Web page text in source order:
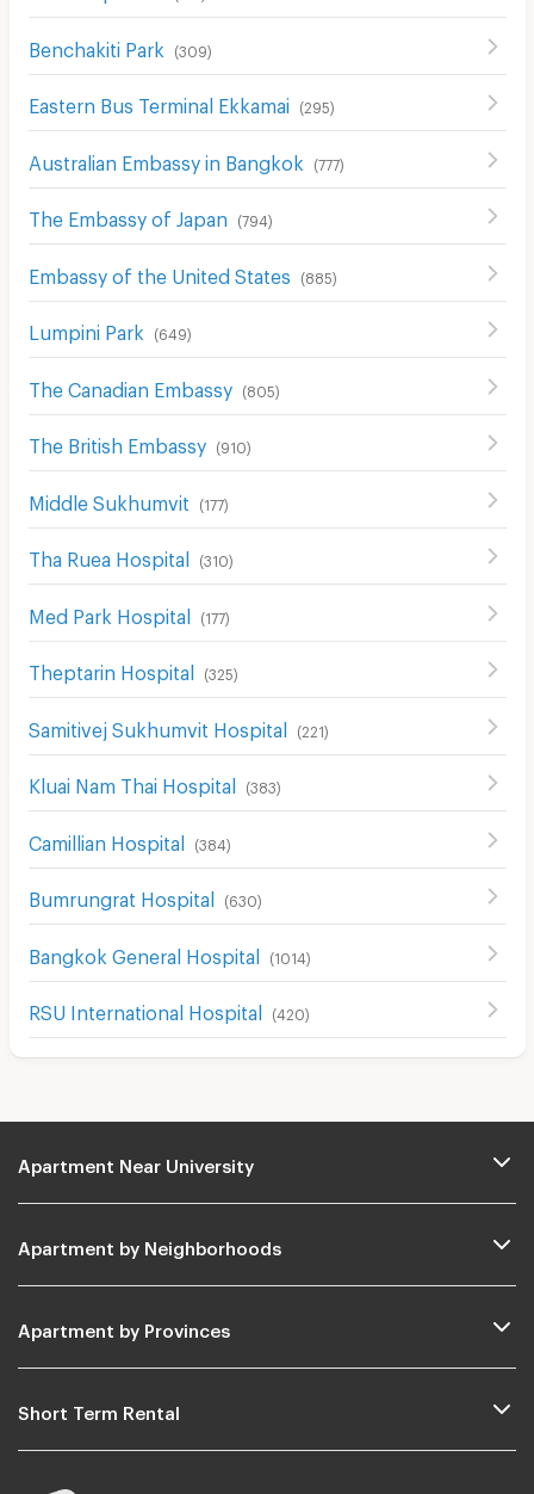
ฺBenchakiti Park (309)
Eastern Bus Terminal Ekkamai (295)
Australian Embassy in Bangkok (777)
The Embassy of Japan (794 )
Embassy of the United States (885)
Lumpini Park (649)
The Canadian Embassy (805)
The British Embassy (910)
Middle Sukhumvit (177)
Tha Ruea Hospital (310)
Med Park Hospital (177)
Theptarin Hospital (325)
Samitivej Sukhumvit Hospital (221)
Kluai Nam Thai Hospital (383)
Camillian Hospital (384 )
Bumrungrat Hospital (630)
Bangkok General Hospital (1014 )
RSU International Hospital (420)
Apartment Near University
Apartment by Neighborhoods
Apartment by Provinces
Short Term Rental